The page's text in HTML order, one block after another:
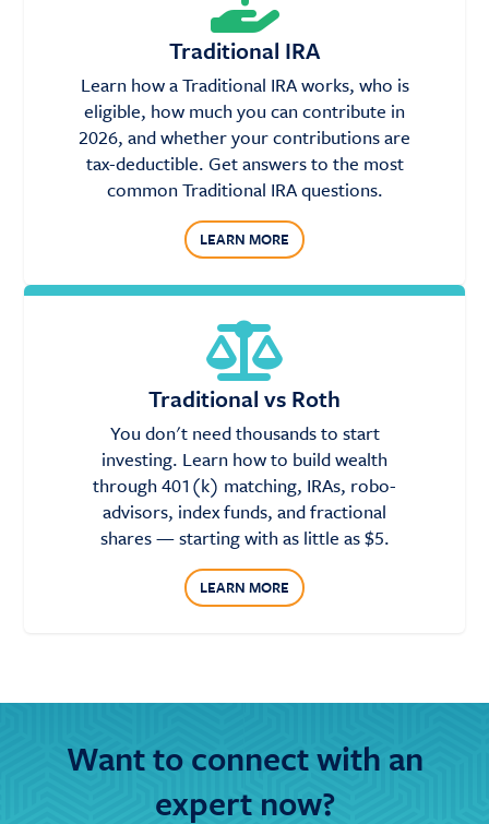
Traditional IRA
Learn how a Traditional IRA works, who is
eligible, how much you can contribute in
2026, and whether your contributions are
tax-deductible. Get answers to the most
common Traditional IRA questions.
LEARN MORE
Traditional vs Roth
You don't need thousands to start
investing. Learn how to build wealth
through 401(k) matching, IRAs, robo-
advisors, index funds, and fractional
shares — starting with as little as $5.
LEARN MORE
Want to connect with an
expert now?